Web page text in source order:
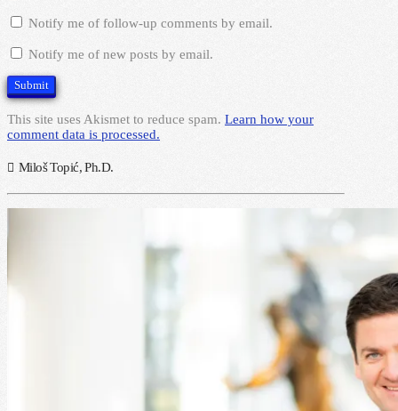
Notify me of follow-up comments by email.
Notify me of new posts by email.
This site uses Akismet to reduce spam. Learn how your
comment data is processed.
Miloš Topić, Ph.D.